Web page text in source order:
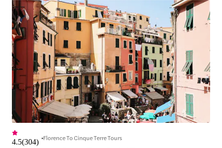
4.5(304) Florence To Cinque Terre Tours